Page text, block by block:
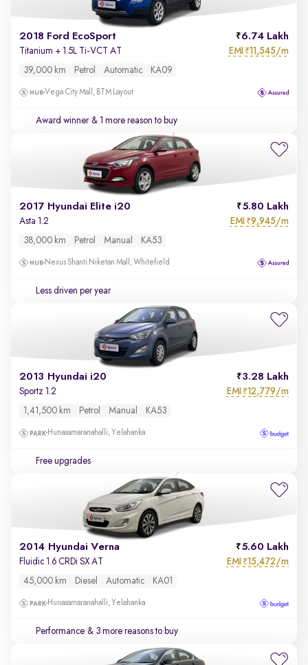
2018 Ford EcoSport 6.74 Lakh
Titanium + 1.5L Ti-VCT AT EMI ₹11,545/m
39,000 km Petrol Automatic KA09
Vega City Mall, BTM Layout
Award winner & 1 more reason to buy
2017 Hyundai Elite i20 5.80 Lakh
Asta 1.2 EMI ₹9,945/m
38,000 km Petrol Manual KA53
Nexus Shanti Niketan Mall, Whitefield
Less driven per year
2013 Hyundai i20 3.28 Lakh
Sportz 1.2 EMI ₹12,779/m
1,41,500 km Petrol Manual KA53
Hunasamaranahalli, Yelahanka
Free upgrades
2014 Hyundai Verna 5.60 Lakh
Fluidic 1.6 CRDi SX AT EMI ₹15,472/m
45,000 km Diesel Automatic KA01
Hunasamaranahalli, Yelahanka
Performance & 3 more reasons to buy